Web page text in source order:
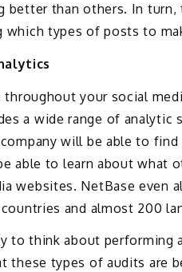
better than others. In
which types of posts to
your social
a wide range of analytic
will be able to
able to learn about what
websites. NetBase even
and almost 200
to think about performing
these types of audits are